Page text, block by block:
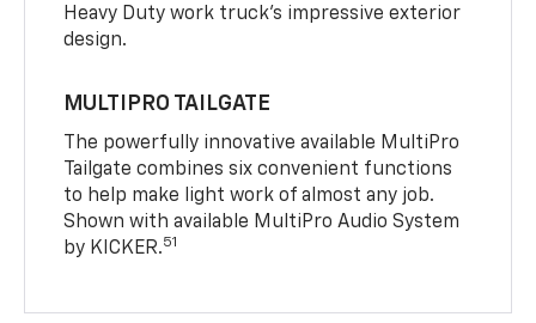
Heavy Duty work truck’s impressive exterior
design.
MULTIPRO TAILGATE
The powerfully innovative available MultiPro
Tailgate combines six convenient functions
to help make light work of almost any job.
Shown with available MultiPro Audio System
by KICKER.51